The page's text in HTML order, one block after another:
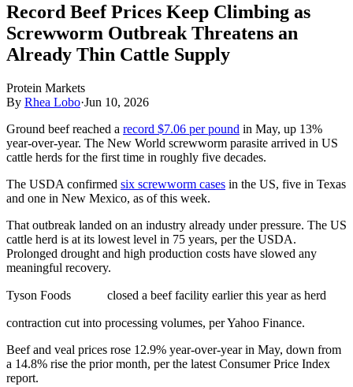
Record Beef Prices Keep Climbing as
Screwworm Outbreak Threatens an
Already Thin Cattle Supply
Protein Markets
By Rhea Lobo·Jun 10, 2026
Ground beef reached a record $7.06 per pound in May, up 13%
year-over-year. The New World screwworm parasite arrived in US
cattle herds for the first time in roughly five decades.
The USDA confirmed six screwworm cases in the US, five in Texas
and one in New Mexico, as of this week.
That outbreak landed on an industry already under pressure. The US
cattle herd is at its lowest level in 75 years, per the USDA.
Prolonged drought and high production costs have slowed any
meaningful recovery.
Tyson Foods closed a beef facility earlier this year as herd
contraction cut into processing volumes, per Yahoo Finance.
Beef and veal prices rose 12.9% year-over-year in May, down from
a 14.8% rise the prior month, per the latest Consumer Price Index
report.